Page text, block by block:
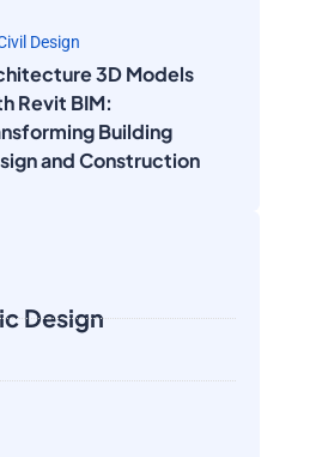
Design
3D Models
Revit BIM:
Building
and Construction
Design